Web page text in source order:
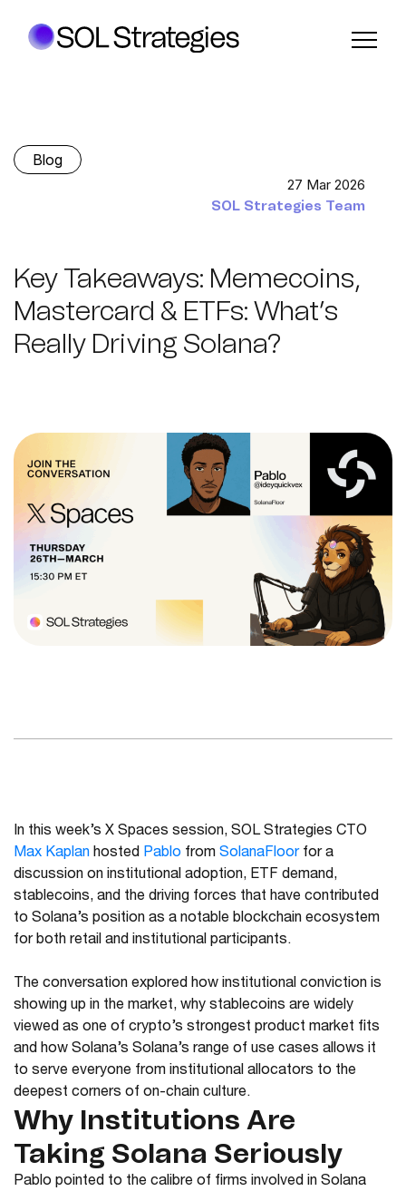
Blog
27 Mar 2026
SOL Strategies Team
Key Takeaways: Memecoins,
Mastercard & ETFs: What’s
Really Driving Solana?
In this week’s X Spaces session, SOL Strategies CTO
Max Kaplan hosted Pablo from SolanaFloorfor a
discussion on institutional adoption, ETF demand,
stablecoins, and the driving forces that have contributed
to Solana’s position as a notable blockchain ecosystem
for both retail and institutional participants.
The conversation explored how institutional conviction is
showing up in the market, why stablecoins are widely
viewed as one of crypto’s strongest product market fits
and how Solana’s Solana’s range of use cases allows it
to serve everyone from institutional allocators to the
deepest corners of on-chain culture.
Why Institutions Are
Taking Solana Seriously
Pablo pointed to the calibre of firms involved in Solana